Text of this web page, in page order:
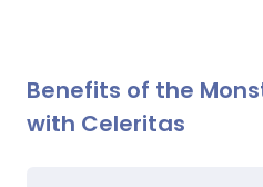
Benefits of the
with Celeritas